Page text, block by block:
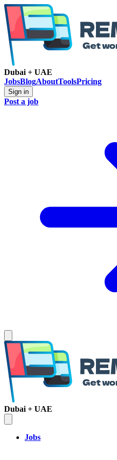
Dubai + UAE
JobsBlogAboutToolsPricing
Sign in
Post a job
Dubai + UAE
Jobs